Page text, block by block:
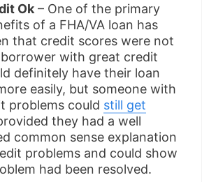
Ok – One of the primary
of a FHA/VA loan has
that credit scores were not
with great credit
definitely have their loan
easily, but someone with
problems could still get
they had a well
common sense explanation
problems and could show
had been resolved.